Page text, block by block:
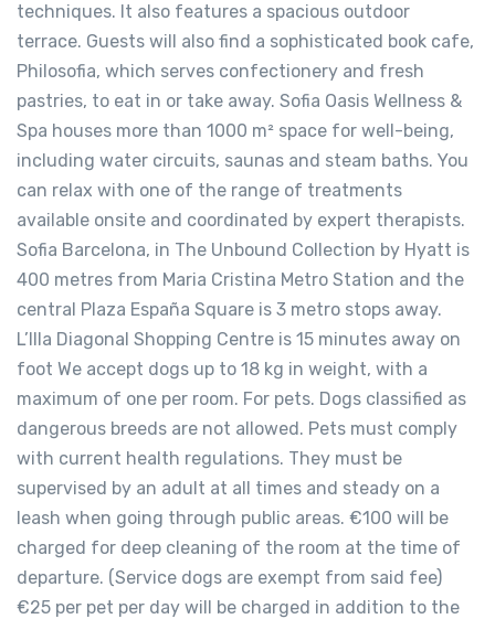
techniques. It also features a spacious outdoor
terrace. Guests will also find a sophisticated book cafe,
Philosofia, which serves confectionery and fresh
pastries, to eat in or take away. Sofia Oasis Wellness &
Spa houses more than 1000 m² space for well-being,
including water circuits, saunas and steam baths. You
can relax with one of the range of treatments
available onsite and coordinated by expert therapists.
Sofia Barcelona, in The Unbound Collection by Hyatt is
400 metres from Maria Cristina Metro Station and the
central Plaza España Square is 3 metro stops away.
L’Illa Diagonal Shopping Centre is 15 minutes away on
foot We accept dogs up to 18 kg in weight, with a
maximum of one per room. For pets. Dogs classified as
dangerous breeds are not allowed. Pets must comply
with current health regulations. They must be
supervised by an adult at all times and steady on a
leash when going through public areas. €100 will be
charged for deep cleaning of the room at the time of
departure. (Service dogs are exempt from said fee)
€25 per pet per day will be charged in addition to the